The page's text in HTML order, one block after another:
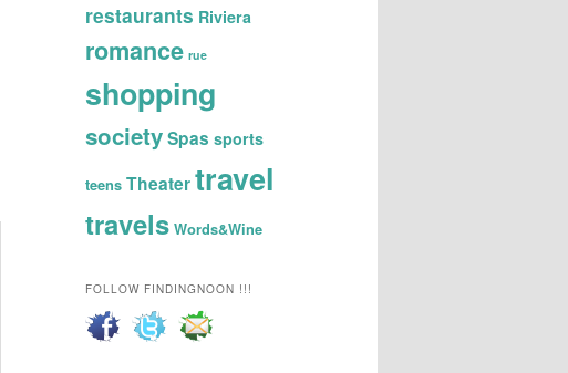
restaurants Riviera
romance rue
shopping
societySpas sports
teens Theatertravel
travels Words&Wine
FOLLOW FINDINGNOON !!!